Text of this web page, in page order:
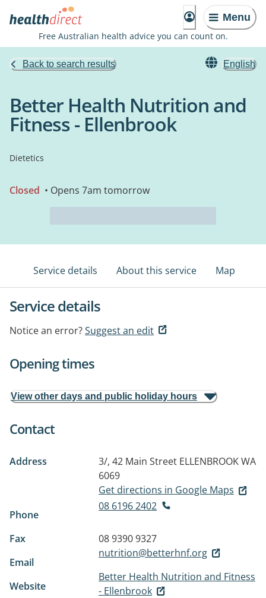
Menu
Free Australian health advice you can count on.
Back to search results English
Better Health Nutrition and
Fitness - Ellenbrook
Dietetics
Closed • Opens 7am tomorrow
Service details About this service Map
Service details
Notice an error?Suggest an edit
Opening times
View other days and public holiday hours
Contact
Address 3/, 42 Main Street ELLENBROOK WA
6069
Get directions in Google Maps
Phone
08 6196 2402
Fax
08 9390 9327
Email
nutrition@betterhnf.org
Website
Better Health Nutrition and Fitness
- Ellenbrook